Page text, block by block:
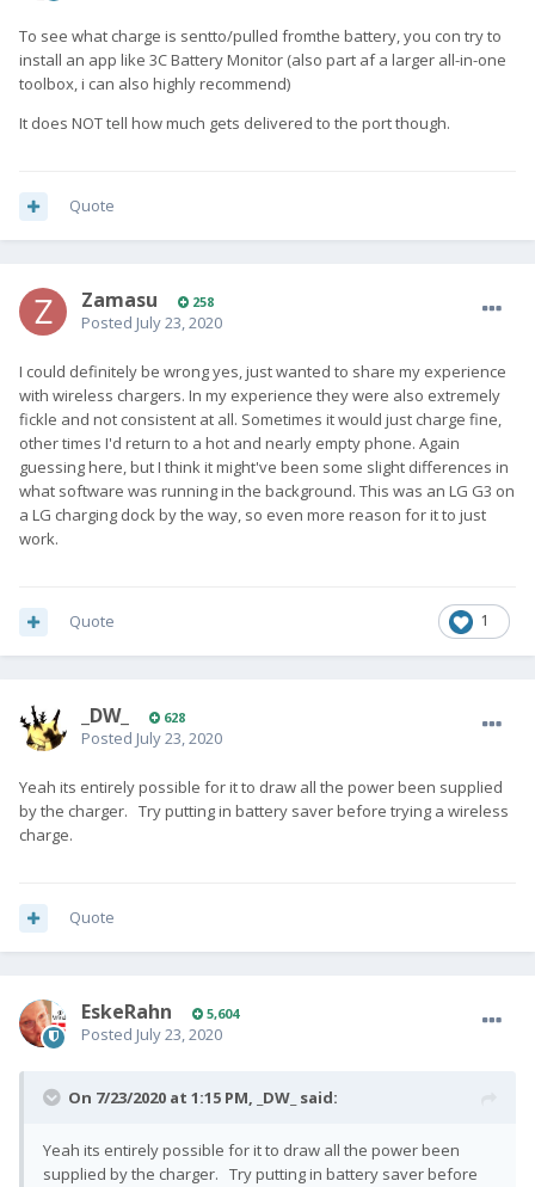
To see what charge is sentto/pulled fromthe battery, you con try to
install an app like 3C Battery Monitor (also part af a larger all-in-one
toolbox, i can also highly recommend)
It does NOT tell how much gets delivered to the port though.
Quote
Zamasu 258
Posted July 23, 2020
I could definitely be wrong yes, just wanted to share my experience
with wireless chargers. In my experience they were also extremely
fickle and not consistent at all. Sometimes it would just charge fine,
other times I'd return to a hot and nearly empty phone. Again
guessing here, but I think it might've been some slight differences in
what software was running in the background. This was an LG G3 on
a LG charging dock by the way, so even more reason for it to just
work.
1
Quote
_DW_ 628
Posted July 23, 2020
Yeah its entirely possible for it to draw all the power been supplied
by the charger. Try putting in battery saver before trying a wireless
charge.
Quote
EskeRahn 5,604
Posted July 23, 2020
On 7/23/2020 at 1:15 PM, _DW_ said:
Yeah its entirely possible for it to draw all the power been
supplied by the charger. Try putting in battery saver before